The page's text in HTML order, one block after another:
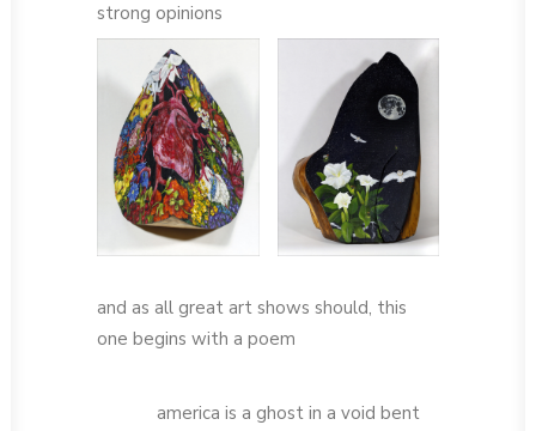
strong opinions
and as all great art shows should, this
one begins with a poem
america is a ghost in a void bent